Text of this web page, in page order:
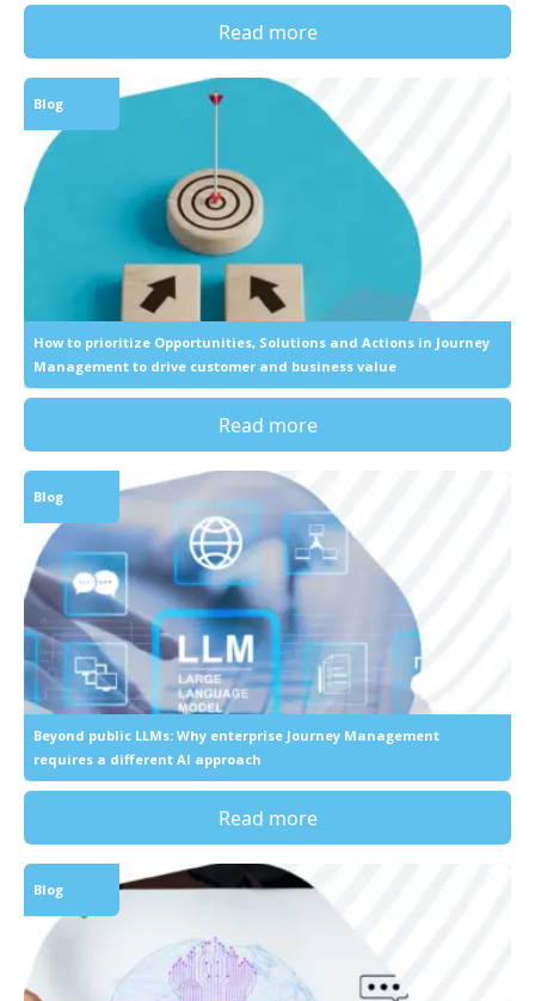
Read more
Blog
How to prioritize Opportunities, Solutions and Actions in Journey
Management to drive customer and business value
Read more
Blog
Beyond public LLMs: Why enterprise Journey Management
requires a different AI approach
Read more
Blog